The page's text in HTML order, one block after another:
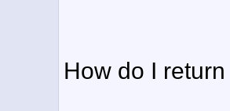
How do I